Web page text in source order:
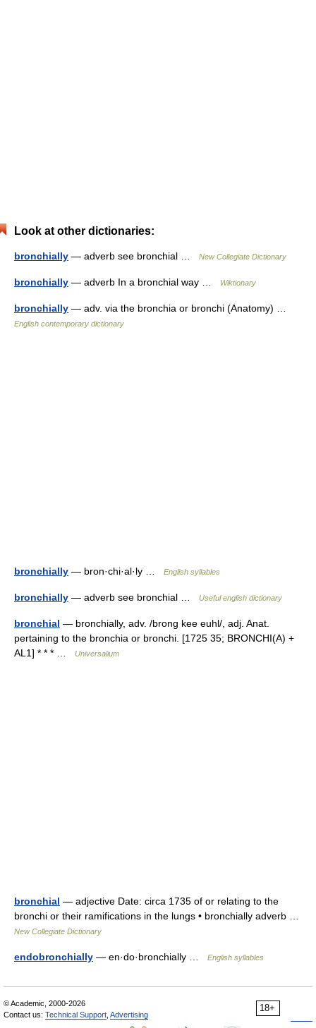
Look at other dictionaries:
bronchially — adverb see bronchial … New Collegiate Dictionary
bronchially — adverb In a bronchial way … Wiktionary
bronchially — adv. via the bronchia or bronchi (Anatomy) …
English contemporary dictionary
bronchially — bron·chi·al·ly … English syllables
bronchially — adverb see bronchial … Useful english dictionary
bronchial — bronchially, adv. /brong kee euhl/, adj. Anat.
pertaining to the bronchia or bronchi. [1725 35; BRONCHI(A) +
AL1] * * * …
Universalium
bronchial — adjective Date: circa 1735 of or relating to the
bronchi or their ramifications in the lungs • bronchially adverb …
New Collegiate Dictionary
endobronchially — en·do·bronchially … English syllables
18+
© Academic, 2000-2026
Contact us: Technical Support Advertising